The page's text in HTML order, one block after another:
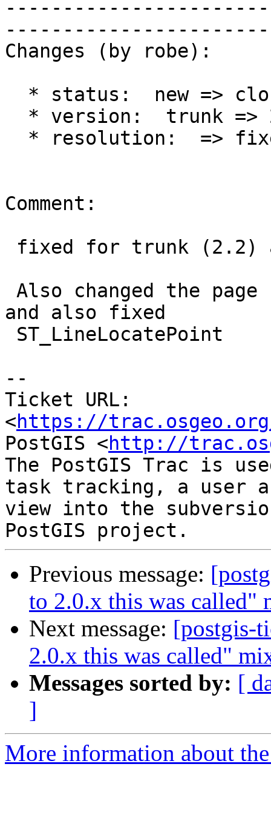
Changes (by robe):
Comment:
and also fixed
--
Ticket URL:
<https://
PostGIS <http://
The PostGIS Trac is
task tracking, a user
view into the
Previous message:
to 2.0.x this was called"
Next message: [postgis-
2.0.x this was called"
Messages sorted by: [
]
More information about